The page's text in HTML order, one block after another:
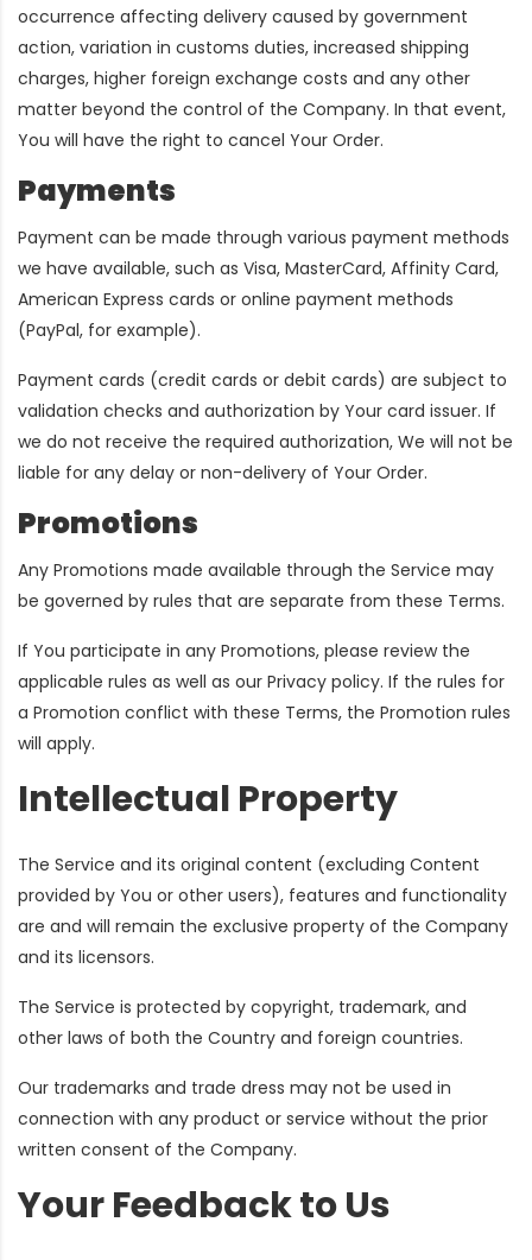
occurrence affecting delivery caused by government
action, variation in customs duties, increased shipping
charges, higher foreign exchange costs and any other
matter beyond the control of the Company. In that event,
You will have the right to cancel Your Order.
Payments
Payment can be made through various payment methods
we have available, such as Visa, MasterCard, Affinity Card,
American Express cards or online payment methods
(PayPal, for example).
Payment cards (credit cards or debit cards) are subject to
validation checks and authorization by Your card issuer. If
we do not receive the required authorization, We will not be
liable for any delay or non-delivery of Your Order.
Promotions
Any Promotions made available through the Service may
be governed by rules that are separate from these Terms.
If You participate in any Promotions, please review the
applicable rules as well as our Privacy policy. If the rules for
a Promotion conflict with these Terms, the Promotion rules
will apply.
Intellectual Property
The Service and its original content (excluding Content
provided by You or other users), features and functionality
are and will remain the exclusive property of the Company
and its licensors.
The Service is protected by copyright, trademark, and
other laws of both the Country and foreign countries.
Our trademarks and trade dress may not be used in
connection with any product or service without the prior
written consent of the Company.
Your Feedback to Us